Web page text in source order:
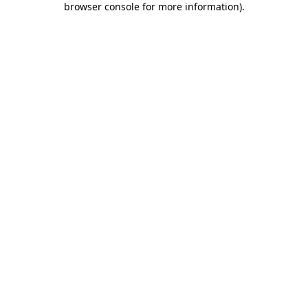
browser console for more information).